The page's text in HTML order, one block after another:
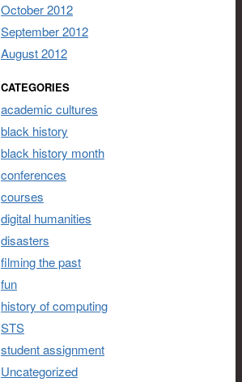
October 2012
September 2012
August 2012
CATEGORIES
academic cultures
black history
black history month
conferences
courses
digital humanities
disasters
filming the past
fun
history of computing
STS
student assignment
Uncategorized